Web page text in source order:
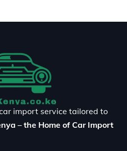
import service tailored to
– the Home of Car Import